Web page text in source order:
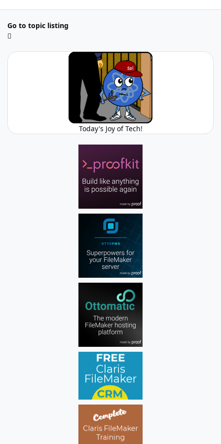
Go to topic listing
Today's Joy of Tech!